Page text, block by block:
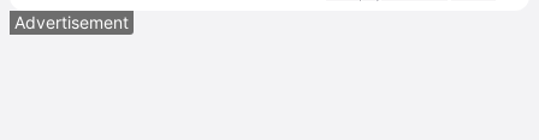
Advertisement